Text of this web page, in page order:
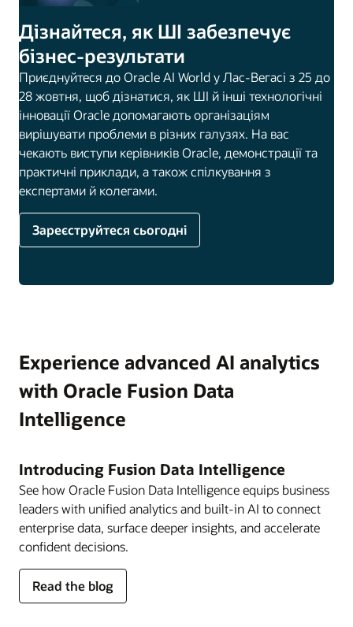
Дізнайтеся, як ШІ забезпечує
бізнес-результати
Приєднуйтеся до Oracle AI World у Лас-Вегасі з 25 до
28 жовтня, щоб дізнатися, як ШІ й інші технологічні
інновації Oracle допомагають організаціям
вирішувати проблеми в різних галузях. На вас
чекають виступи керівників Oracle, демонстрації та
практичні приклади, а також спілкування з
експертами й колегами.
Зареєструйтеся сьогодні
Experience advanced AI analytics
with Oracle Fusion Data
Intelligence
Introducing Fusion Data Intelligence
See how Oracle Fusion Data Intelligence equips business
leaders with unified analytics and built-in AI to connect
enterprise data, surface deeper insights, and accelerate
confident decisions.
Read the blog
about
Fusion